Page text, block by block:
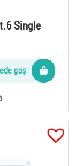
Single
goş